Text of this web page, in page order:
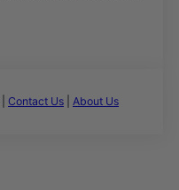
Contact Us About Us